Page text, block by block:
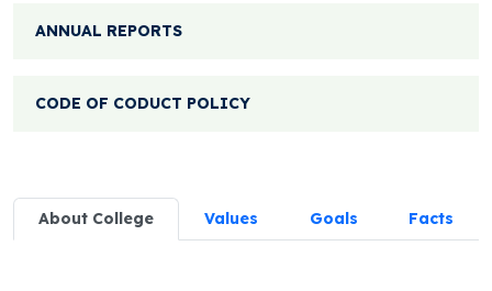
ANNUAL REPORTS
CODE OF CODUCT POLICY
About College Values Goals Facts